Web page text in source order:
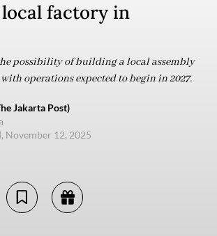
local factory in
possibility of building a local assembly
operations expected to begin in 2027.
Jakarta Post)
November 12, 2025